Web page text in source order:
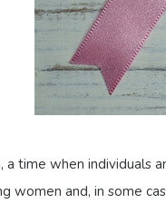
a time when
and, in some